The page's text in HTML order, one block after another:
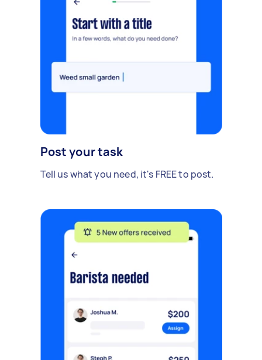
Post your task
Tell us what you need, it's FREE to post.